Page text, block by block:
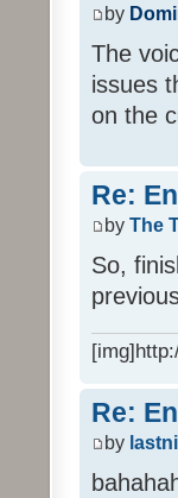
by
The
issues
on the
Re:
by The
So,
Re:
by